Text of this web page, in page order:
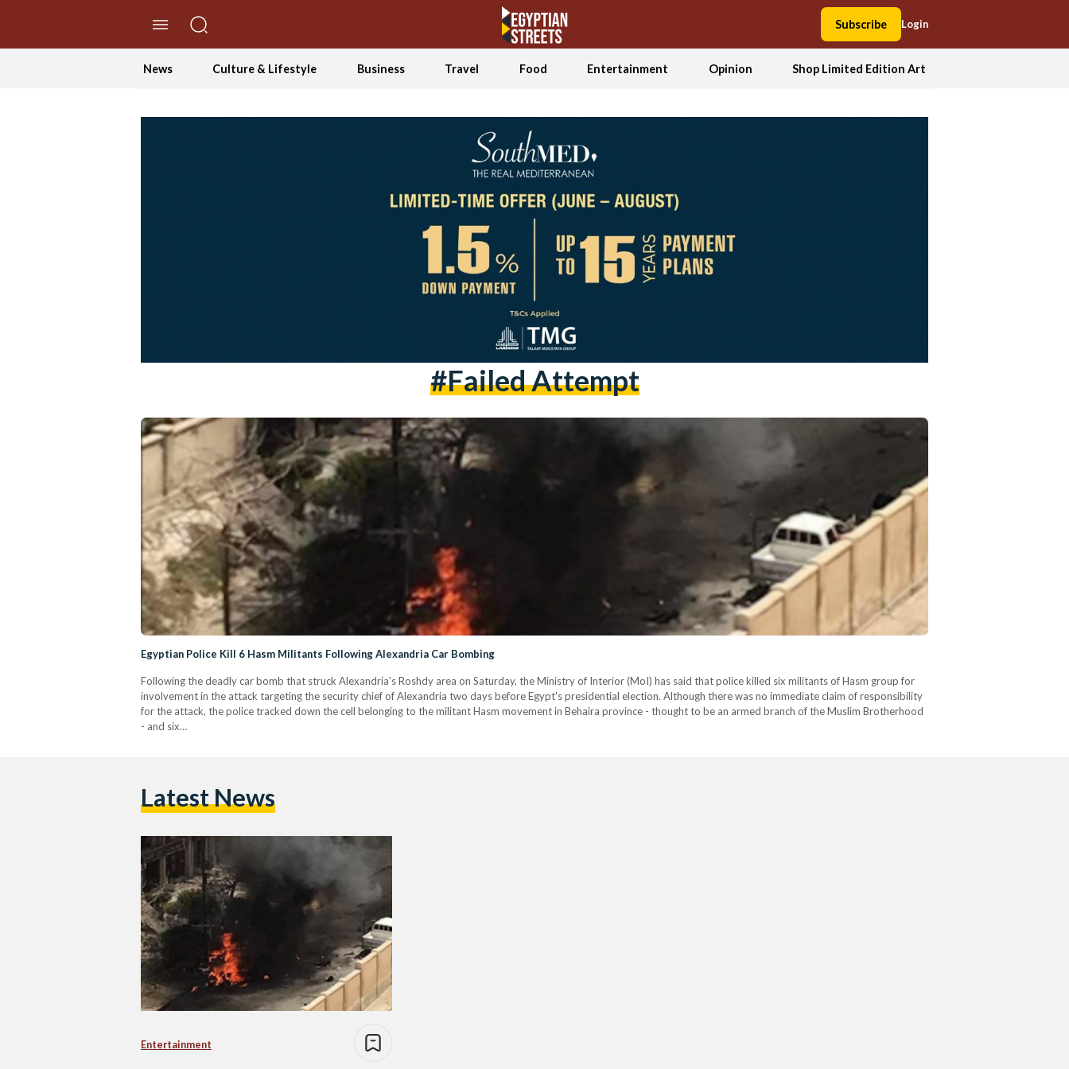
Subscribe Login
News Culture & Lifestyle Business Travel Food Entertainment Opinion Shop Limited Edition Art
#failed Attempt
Egyptian Police Kill 6 Hasm Militants Following Alexandria Car Bombing
Following the deadly car bomb that struck Alexandria's Roshdy area on Saturday, the Ministry of Interior (MoI) has said that police killed six militants of Hasm group for
involvement in the attack targeting the security chief of Alexandria two days before Egypt's presidential election. Although there was no immediate claim of responsibility
for the attack, the police tracked down the cell belonging to the militant Hasm movement in Behaira province - thought to be an armed branch of the Muslim Brotherhood
- and six…
Latest News
Entertainment